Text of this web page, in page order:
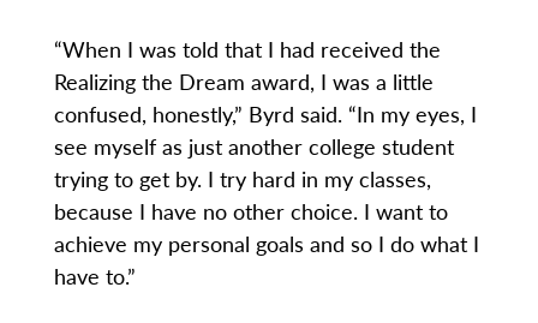
“When I was told that I had received the
Realizing the Dream award, I was a little
confused, honestly,” Byrd said. “In my eyes, I
see myself as just another college student
trying to get by. I try hard in my classes,
because I have no other choice. I want to
achieve my personal goals and so I do what I
have to.”